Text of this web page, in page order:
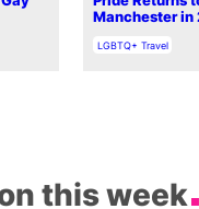
Manchester in
In relation to
LGBTQ+ Travel
this week